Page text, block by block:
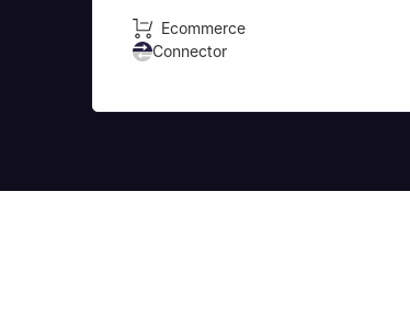
Ecommerce
Connector